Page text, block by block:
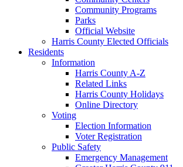
Community Programs
Parks
Official Website
Harris County Elected Officials
Residents
Information
Harris County A-Z
Related Links
Harris County Holidays
Online Directory
Voting
Election Information
Voter Registration
Public Safety
Emergency Management